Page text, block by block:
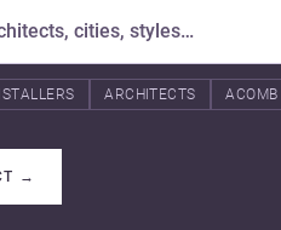
ARCHITECTS ACOMB
→